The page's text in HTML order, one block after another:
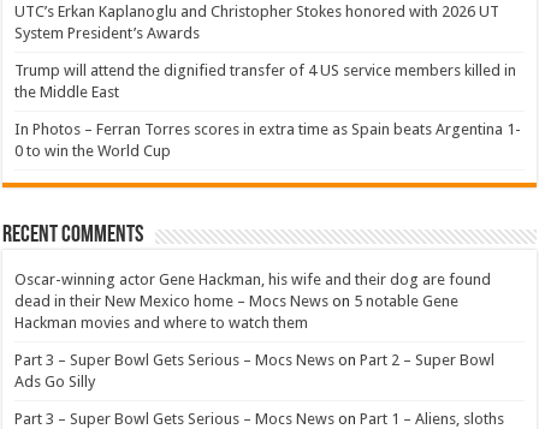
UTC’s Erkan Kaplanoglu and Christopher Stokes honored with 2026 UT
System President’s Awards
Trump will attend the dignified transfer of 4 US service members killed in
the Middle East
In Photos – Ferran Torres scores in extra time as Spain beats Argentina 1-
0 to win the World Cup
Recent Comments
Oscar-winning actor Gene Hackman, his wife and their dog are found
dead in their New Mexico home – Mocs News on 5 notable Gene
Hackman movies and where to watch them
Part 3 – Super Bowl Gets Serious – Mocs News onPart 2 – Super Bowl
Ads Go Silly
Part 3 – Super Bowl Gets Serious – Mocs News onPart 1 – Aliens, sloths